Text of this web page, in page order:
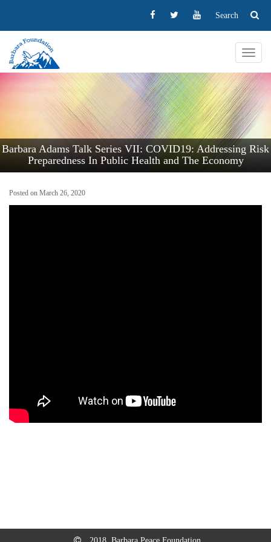
Search
Barbara Adams Talk Series VII: COVID19: Addressing Risk
Preparedness In Public Health and The Economy
Posted on March 26, 2020